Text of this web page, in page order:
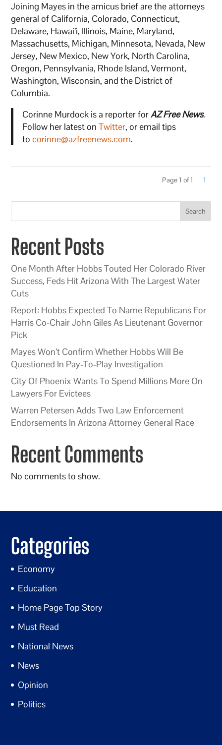
Joining Mayes in the amicus brief are the attorneys
general of California, Colorado, Connecticut,
Delaware, Hawai’i, Illinois, Maine, Maryland,
Massachusetts, Michigan, Minnesota, Nevada, New
Jersey, New Mexico, New York, North Carolina,
Oregon, Pennsylvania, Rhode Island, Vermont,
Washington, Wisconsin, and the District of
Columbia.
Corinne Murdock is a reporter forAZ Free News.
Follow her latest on Twitter, or email tips
to corinne@azfreenews.com.
Page 1 of 1 1
Search
Recent Posts
One Month After Hobbs Touted Her Colorado River
Success, Feds Hit Arizona With The Largest Water
Cuts
Report: Hobbs Expected To Name Republicans For
Harris Co-Chair John Giles As Lieutenant Governor
Pick
Mayes Won’t Confirm Whether Hobbs Will Be
Questioned In Pay-To-Play Investigation
City Of Phoenix Wants To Spend Millions More On
Lawyers For Evictees
Warren Petersen Adds Two Law Enforcement
Endorsements In Arizona Attorney General Race
Recent Comments
No comments to show.
Categories
Economy
Education
Home Page Top Story
Must Read
National News
News
Opinion
Politics